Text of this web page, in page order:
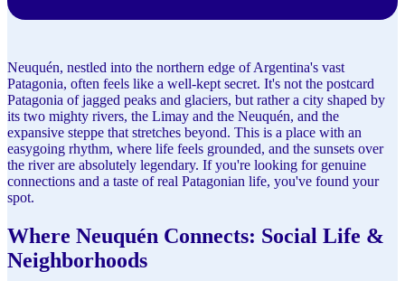
Neuquén, nestled into the northern edge of Argentina's vast
Patagonia, often feels like a well-kept secret. It's not the postcard
Patagonia of jagged peaks and glaciers, but rather a city shaped by
its two mighty rivers, the Limay and the Neuquén, and the
expansive steppe that stretches beyond. This is a place with an
easygoing rhythm, where life feels grounded, and the sunsets over
the river are absolutely legendary. If you're looking for genuine
connections and a taste of real Patagonian life, you've found your
spot.
Where Neuquén Connects: Social Life &
Neighborhoods